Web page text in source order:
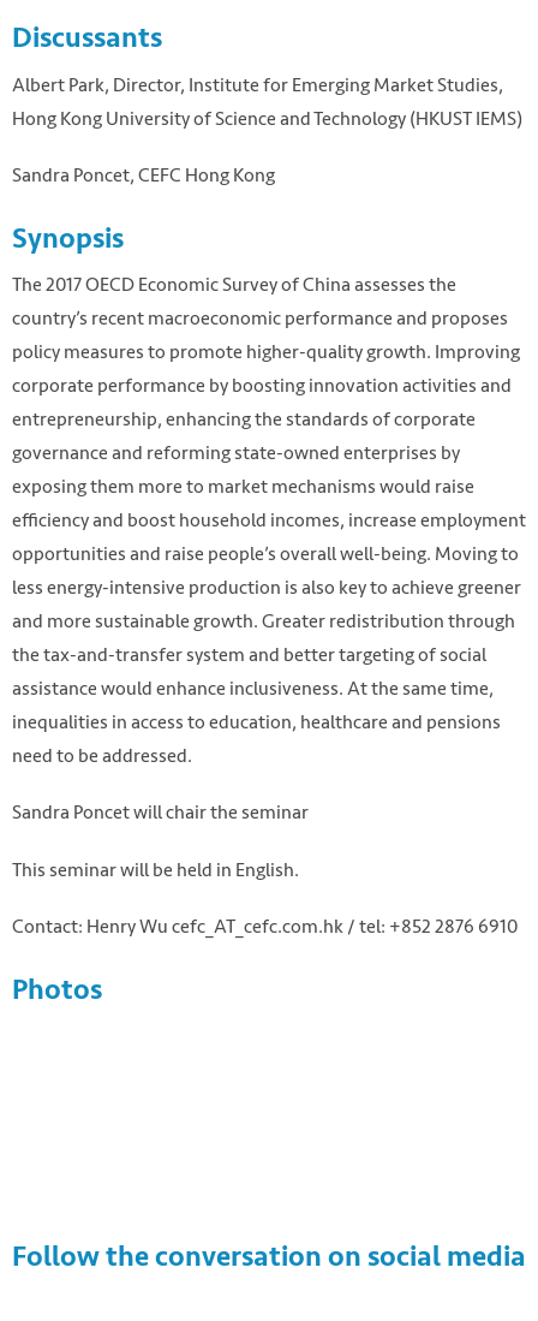
Discussants
Albert Park, Director, Institute for Emerging Market Studies,
Hong Kong University of Science and Technology (HKUST IEMS)
Sandra Poncet, CEFC Hong Kong
Synopsis
The 2017 OECD Economic Survey of China assesses the
country’s recent macroeconomic performance and proposes
policy measures to promote higher-quality growth. Improving
corporate performance by boosting innovation activities and
entrepreneurship, enhancing the standards of corporate
governance and reforming state-owned enterprises by
exposing them more to market mechanisms would raise
efficiency and boost household incomes, increase employment
opportunities and raise people’s overall well-being. Moving to
less energy-intensive production is also key to achieve greener
and more sustainable growth. Greater redistribution through
the tax-and-transfer system and better targeting of social
assistance would enhance inclusiveness. At the same time,
inequalities in access to education, healthcare and pensions
need to be addressed.
Sandra Poncet will chair the seminar
This seminar will be held in English.
Contact: Henry Wu cefc_AT_cefc.com.hk / tel: +852 2876 6910
Photos
Follow the conversation on social media